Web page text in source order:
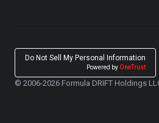
Do Not Sell My Personal Information
Powered by OneTrust
© 2006-2026 Formula DRIFT Holdings